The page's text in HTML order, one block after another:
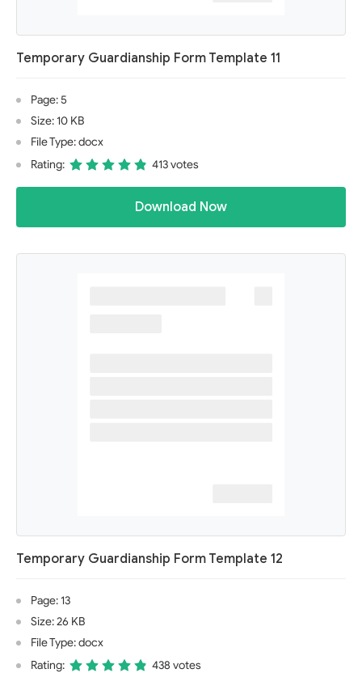
Temporary Guardianship Form Template 11
Page: 5
Size: 10 KB
File Type: docx
Rating:
413 votes
Download Now
Temporary Guardianship Form Template 12
Page: 13
Size: 26 KB
File Type: docx
Rating:
438 votes